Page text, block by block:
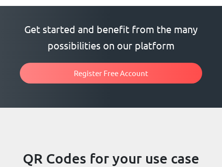
Get started and benefit from the many
possibilities on our platform
Register Free Account
QR Codes for your use case